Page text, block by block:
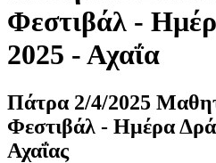
Φεστιβάλ -
2025 - Αχαΐα
Πάτρα 2/4/2025
Φεστιβάλ - Ημέρα
Αχαΐας